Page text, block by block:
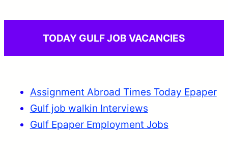
TODAY GULF JOB VACANCIES
Assignment Abroad Times Today Epaper
Gulf job walkin Interviews
Gulf Epaper Employment Jobs